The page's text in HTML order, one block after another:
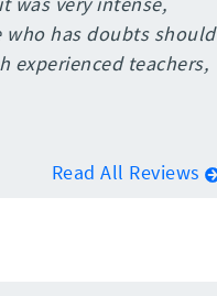
who has doubts should
experienced teachers,
Read All Reviews